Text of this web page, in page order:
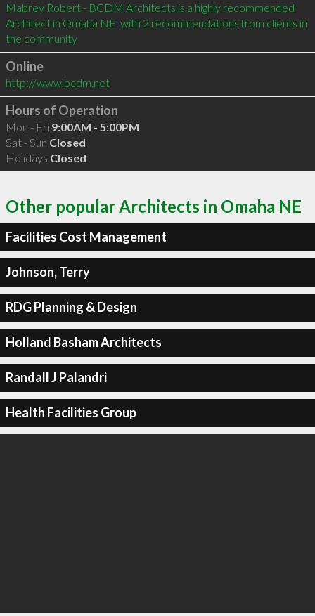
Mabrey Robert - BCDM Architects is a highly recommended
Architect in Omaha NE  with 2 recommendations from clients in
the community
Online
http://www.bcdm.net
Hours of Operation
Mon - Fri 9:00AM - 5:00PM
Sat - Sun Closed
Holidays Closed
Other popular Architects in Omaha NE
Facilities Cost Management
Johnson, Terry
RDG Planning & Design
Holland Basham Architects
Randall J Palandri
Health Facilities Group